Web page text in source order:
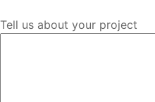
Tell us about your project